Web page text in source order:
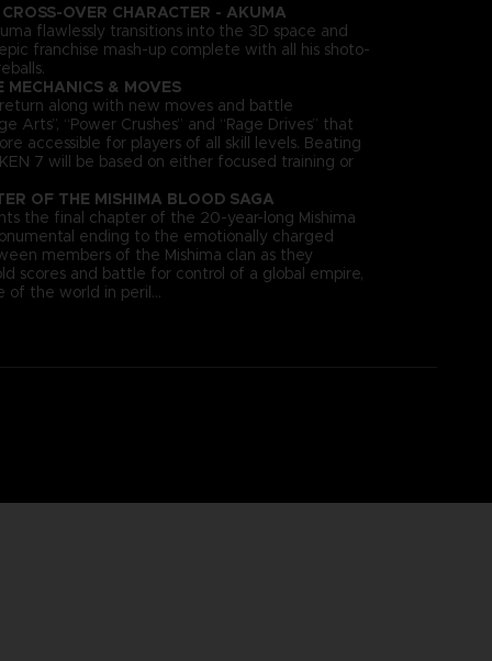
OVER CHARACTER - AKUMA
flawlessly transitions into the 3D space and
franchise mash-up complete with all his shoto-
& MOVES
return along with new moves and battle
Arts”, “Power Crushes” and “Rage Drives” that
accessible for players of all skill levels. Beating
7 will be based on either focused training or
OF THE MISHIMA BLOOD SAGA
the final chapter of the 20-year-long Mishima
ending to the emotionally charged
members of the Mishima clan as they
scores and battle for control of a global empire,
of the world in peril…